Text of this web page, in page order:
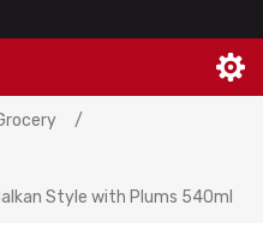
/
Style with Plums 540ml